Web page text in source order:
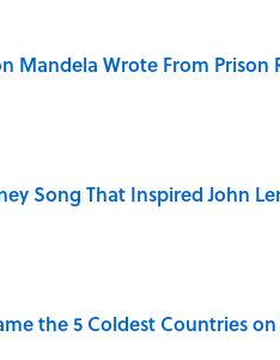
Mandela Wrote From Prison
Song That Inspired John
the 5 Coldest Countries